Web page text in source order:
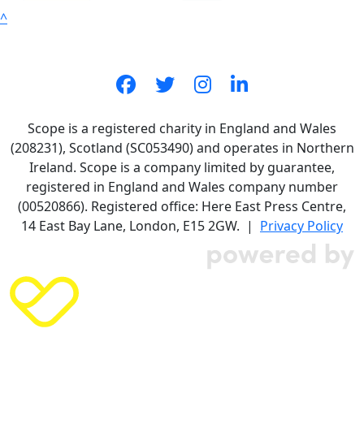
^
Scope is a registered charity in England and Wales
(208231), Scotland (SC053490) and operates in Northern
Ireland. Scope is a company limited by guarantee,
registered in England and Wales company number
(00520866). Registered office: Here East Press Centre,
14 East Bay Lane, London, E15 2GW. | Privacy Policy